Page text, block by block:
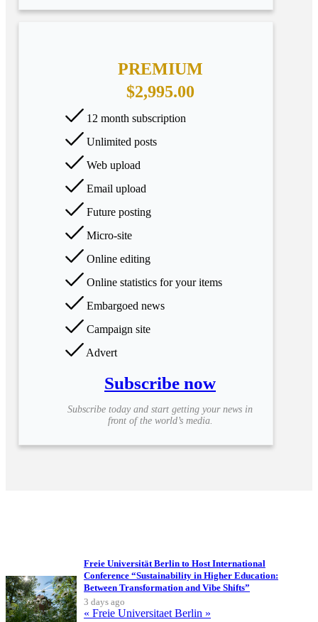
PREMIUM
$2,995.00
12 month subscription
Unlimited posts
Web upload
Email upload
Future posting
Micro-site
Online editing
Online statistics for your items
Embargoed news
Campaign site
Advert
Subscribe now
Subscribe today and start getting your news in
front of the world’s media.
Freie Universität Berlin to Host International
Conference “Sustainability in Higher Education:
Between Transformation and Vibe Shifts”
3 days ago
« Freie Universitaet Berlin »